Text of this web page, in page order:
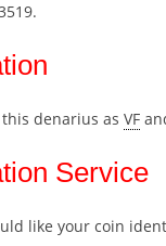
this denarius as VF
Service
like your coin